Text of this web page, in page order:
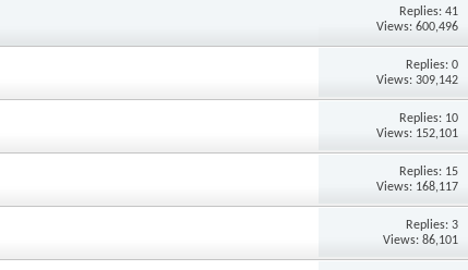
Replies:41
Views: 600,496
Replies:0
Views: 309,142
Replies: 10
Views: 152,101
Replies: 15
Views: 168,117
Replies:3
Views: 86,101